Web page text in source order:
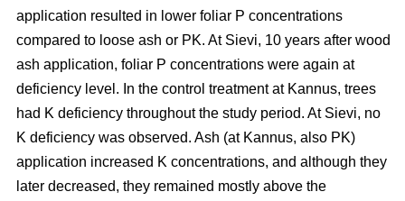
application resulted in lower foliar P concentrations
compared to loose ash or PK. At Sievi, 10 years after wood
ash application, foliar P concentrations were again at
deficiency level. In the control treatment at Kannus, trees
had K deficiency throughout the study period. At Sievi, no
K deficiency was observed. Ash (at Kannus, also PK)
application increased K concentrations, and although they
later decreased, they remained mostly above the